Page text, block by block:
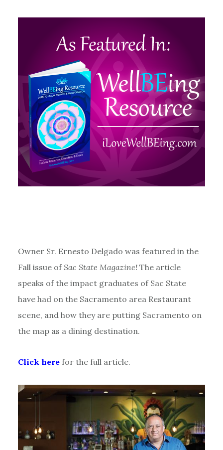
Owner Sr. Ernesto Delgado was featured in the
Fall issue ofSac State Magazine!The article
speaks of the impact graduates of Sac State
have had on the Sacramento area Restaurant
scene, and how they are putting Sacramento on
the map as a dining destination.
Click herefor the full article.